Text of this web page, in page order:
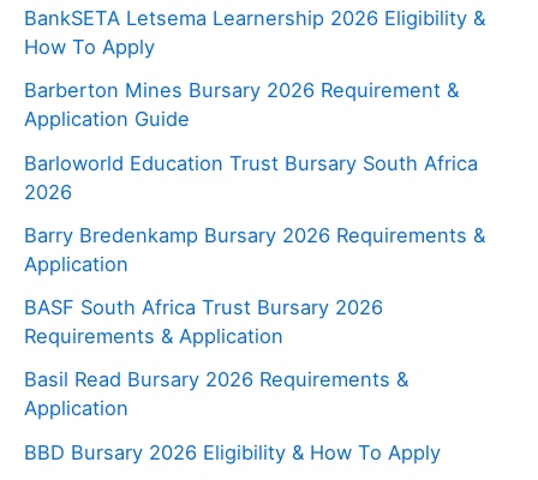
BankSETA Letsema Learnership 2026 Eligibility &
How To Apply
Barberton Mines Bursary 2026 Requirement &
Application Guide
Barloworld Education Trust Bursary South Africa
2026
Barry Bredenkamp Bursary 2026 Requirements &
Application
BASF South Africa Trust Bursary 2026
Requirements & Application
Basil Read Bursary 2026 Requirements &
Application
BBD Bursary 2026 Eligibility & How To Apply